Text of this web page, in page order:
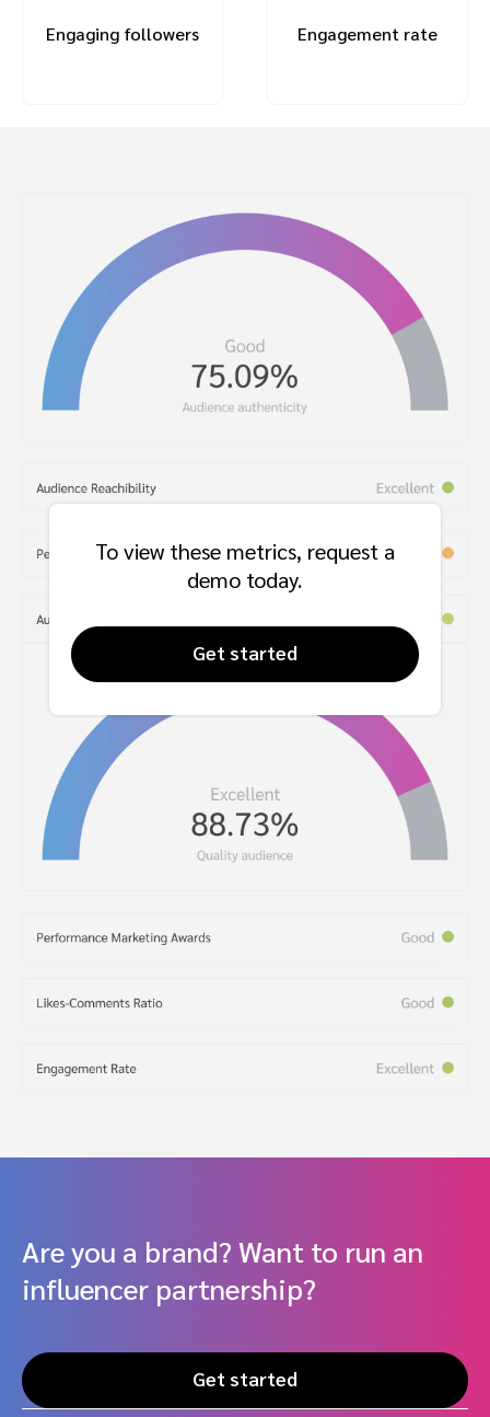
Engaging followers Engagement rate
To view these metrics, request a
demo today.
Get started
Are you a brand? Want to run an
influencer partnership?
Get started